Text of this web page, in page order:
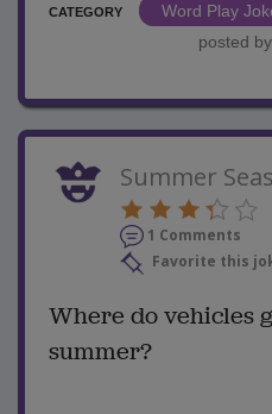
CATEGORY
Word Play
posted by
Summer
1 Comments
Favorite this
Where do vehicles
summer?